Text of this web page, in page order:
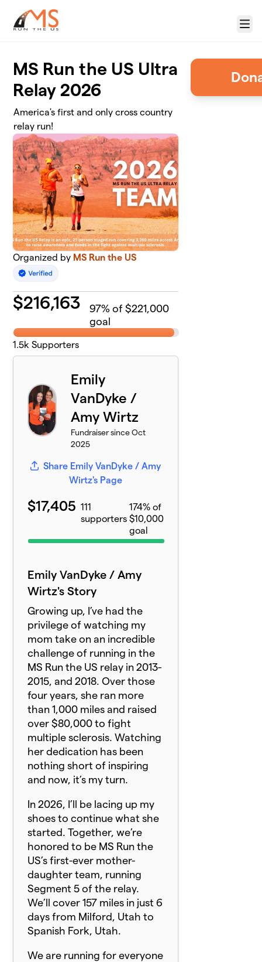
Menu
MS Run the US Ultra
Relay 2026
America's first and only cross country
relay run!
Organized by MS Run the US
$216,163 97% of $221,000
goal
1.5k Supporters
Emily
VanDyke /
Amy Wirtz
Fundraiser since Oct
2025
Share Emily VanDyke / Amy
Wirtz's Page
$17,405 111
supporters
174% of
$10,000
goal
Emily VanDyke / Amy
Wirtz's Story
Growing up, I’ve had the
privilege of watching my
mom take on an incredible
challenge of running in the
MS Run the US relay in 2013-
2015, and 2018. Over those
four years, she ran more
than 1,000 miles and raised
over $80,000 to fight
multiple sclerosis. Watching
her dedication has been
nothing short of inspiring
and now, it’s my turn.
In 2026, I’ll be lacing up my
shoes to continue what she
started. Together, we’re
honored to be MS Run the
US’s first-ever mother-
daughter team, running
Segment 5 of the relay.
We’ll cover 157 miles in just 6
days from Milford, Utah to
Spanish Fork, Utah.
We are running for everyone